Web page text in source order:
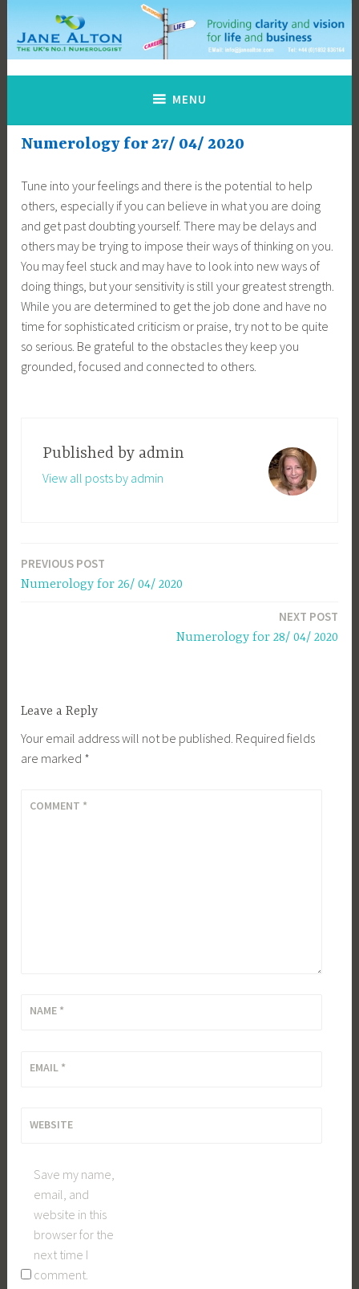
content
Jane Alton Numerology
The UK's No.1 Numerologist
MENU
Numerology for 27/ 04/ 2020
Tune into your feelings and there is the potential to help
others, especially if you can believe in what you are doing
and get past doubting yourself. There may be delays and
others may be trying to impose their ways of thinking on you.
You may feel stuck and may have to look into new ways of
doing things, but your sensitivity is still your greatest strength.
While you are determined to get the job done and have no
time for sophisticated criticism or praise, try not to be quite
so serious. Be grateful to the obstacles they keep you
grounded, focused and connected to others.
Published by admin
View all posts by admin
Post
navigation
PREVIOUS POST
Numerology for 26/ 04/ 2020
NEXT POST
Numerology for 28/ 04/ 2020
Leave a Reply
Your email address will not be published. Required fields
are marked *
COMMENT *
NAME *
EMAIL *
WEBSITE
Save my name,
email, and
website in this
browser for the
next time I
comment.